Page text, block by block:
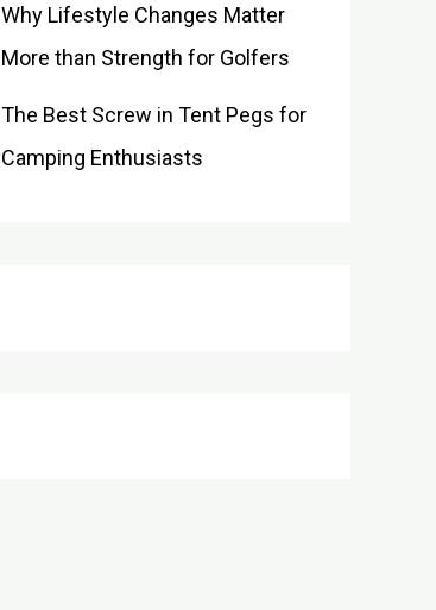
Why Lifestyle Changes Matter
More than Strength for Golfers
The Best Screw in Tent Pegs for
Camping Enthusiasts